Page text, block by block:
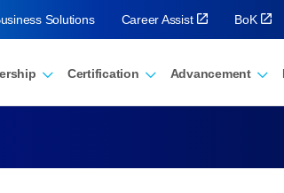
Certification Advancement
Solutions Career Assist BoK